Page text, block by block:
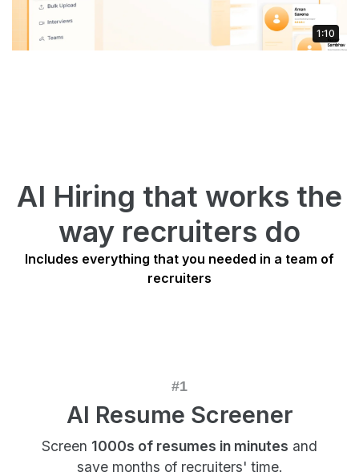
1:10
AI Hiring that works the
way recruiters do
Includes everything that you needed in a team of
recruiters
AI Resume Screener
Screen 1000s of resumes in minutes and
save months of recruiters' time.